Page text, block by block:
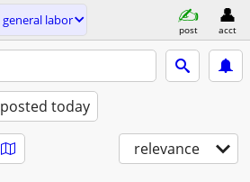
general labor
post acct
posted today
relevance